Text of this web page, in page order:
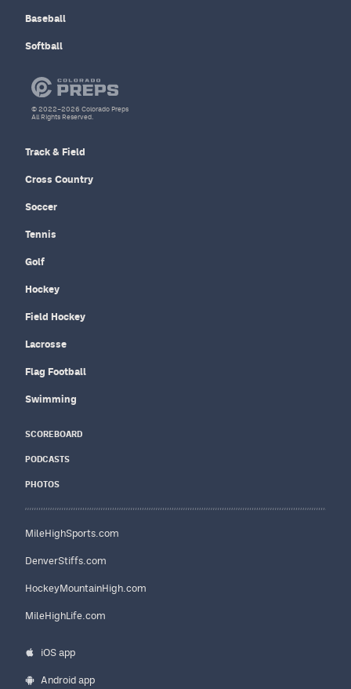
Baseball
Softball
Track & Field
Cross Country
Soccer
Tennis
Golf
Hockey
Field Hockey
Lacrosse
Flag Football
Swimming
SCOREBOARD
PODCASTS
PHOTOS
MileHighSports.com
DenverStiffs.com
HockeyMountainHigh.com
MileHighLife.com
iOS app
Android app
© 2022–2026 Colorado Preps
All Rights Reserved.